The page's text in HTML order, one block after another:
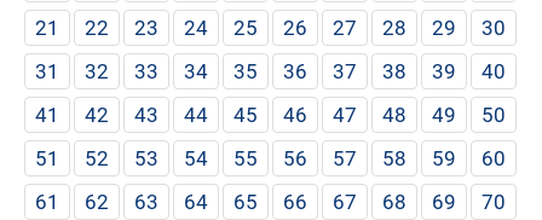
21
22 23 24 25 26 27 28 29
30
31
32 33 34 35 36 37 38 39
40
41
42 43 44 45 46 47 48 49
50
51
52 53 54 55 56 57 58 59
60
61
62 63 64 65 66 67 68 69
70